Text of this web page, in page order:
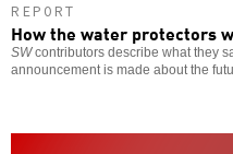
REPORT
How the water protectors
SWcontributors describe what they
announcement is made about the